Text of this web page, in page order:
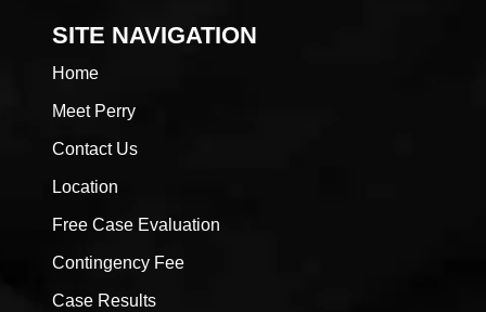
SITE NAVIGATION
Home
Meet Perry
Contact Us
Location
Free Case Evaluation
Contingency Fee
Case Results